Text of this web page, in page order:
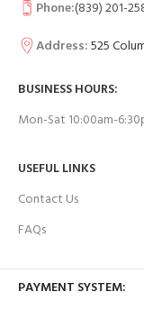
Phone:(839) 201-
Address:525
BUSINESS HOURS:
Mon-Sat 10:00am-
USEFUL LINKS
Contact Us
FAQs
PAYMENT SYSTEM: